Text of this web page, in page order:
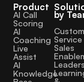
Product
AI Call
Scoring
AI
Coaching
Live
Assist
AI
Knowledge
by
Service
Sales